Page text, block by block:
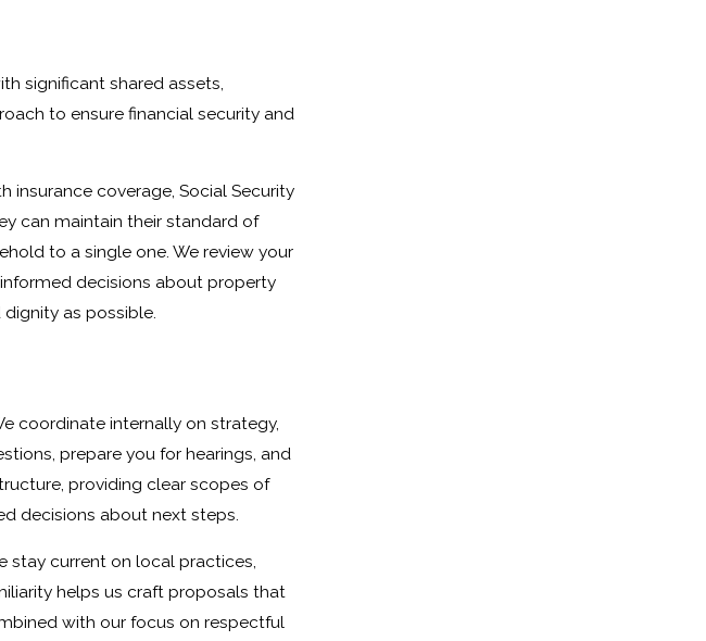
significant shared assets,
to ensure financial security and
coverage, Social Security
can maintain their standard of
to a single one. We review your
decisions about property
as possible.
coordinate internally on strategy,
prepare you for hearings, and
providing clear scopes of
decisions about next steps.
stay current on local practices,
helps us craft proposals that
with our focus on respectful